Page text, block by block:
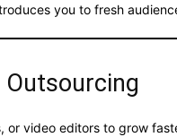
you to fresh
Outsourcing
or video editors to grow